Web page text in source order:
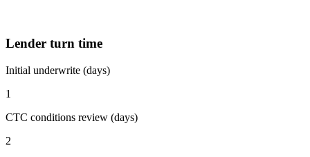
Lender turn time
Initial underwrite (days)
1
CTC conditions review (days)
2